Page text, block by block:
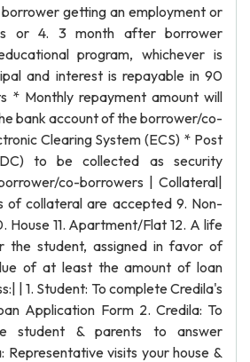
getting an employment or
or 4. 3 month after borrower
program, whichever is
and interest is repayable in 90
* Monthly repayment amount will
bank account of the borrower/co-
Clearing System (ECS) * Post
to be collected as security
co-borrowers | Collateral|
of collateral are accepted 9. Non-
House 11. Apartment/Flat 12. A life
the student, assigned in favor of
of at least the amount of loan
| 1. Student: To complete Credila's
Application Form 2. Credila: To
student & parents to answer
Representative visits your house &